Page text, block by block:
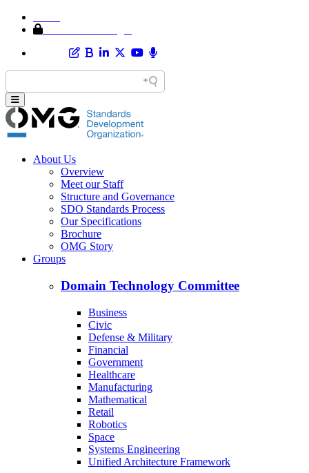
About Us
Overview
Meet our Staff
Structure and Governance
SDO Standards Process
Our Specifications
Brochure
OMG Story
Groups
Domain Technology Committee
Business
Civic
Defense & Military
Financial
Government
Healthcare
Manufacturing
Mathematical
Retail
Robotics
Space
Systems Engineering
Unified Architecture Framework